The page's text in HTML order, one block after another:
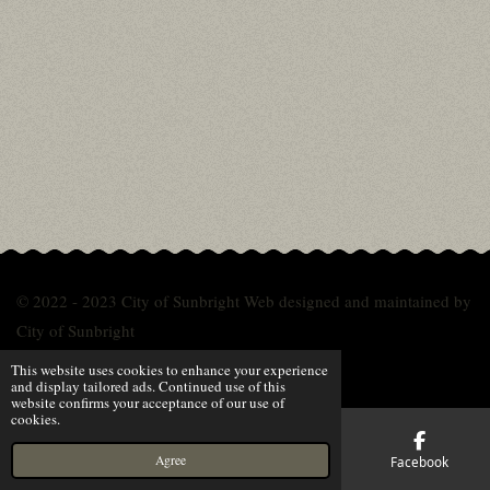
This website uses cookies to enhance your experience
and display tailored ads. Continued use of this
website confirms your acceptance of our use of
cookies.
Agree
© 2022 - 2023 City of Sunbright Web designed and maintained by
City of Sunbright
Powered by
Phone Facebook